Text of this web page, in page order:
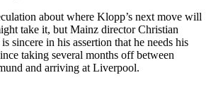
about where Klopp’s next move will
take it, but Mainz director Christian
sincere in his assertion that he needs his
taking several months off between
and arriving at Liverpool.